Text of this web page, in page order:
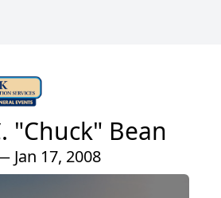
"Chuck" Bean
Jan 17, 2008